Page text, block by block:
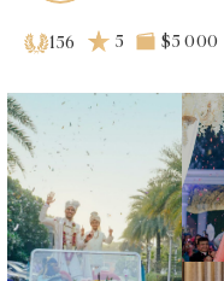
156 5 $5 000